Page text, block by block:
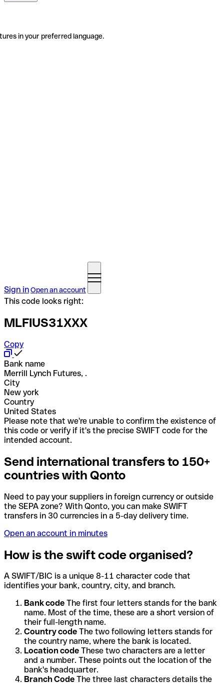
in your preferred language.
Sign inOpen an account
This code looks right:
MLFIUS31XXX
Copy
Bank name
Merrill Lynch Futures, .
City
New york
Country
United States
Please note that we're unable to confirm the existence of
this code or verify if it's the precise SWIFT code for the
intended account.
Send international transfers to 150+
countries with Qonto
Need to pay your suppliers in foreign currency or outside
the SEPA zone? With Qonto, you can make SWIFT
transfers in 30 currencies in a 5-day delivery time.
Open an account in minutes
How is the swift code organised?
A SWIFT/BIC is a unique 8-11 character code that
identifies your bank, country, city, and branch.
Bank code The first four letters stands for the bank
name. Most of the time, these are a short version of
their full-length name.
Country code The two following letters stands for
the country name, where the bank is located.
Location code These two characters are a letter
and a number. These points out the location of the
bank's headquarter.
Branch Code The three last characters details the